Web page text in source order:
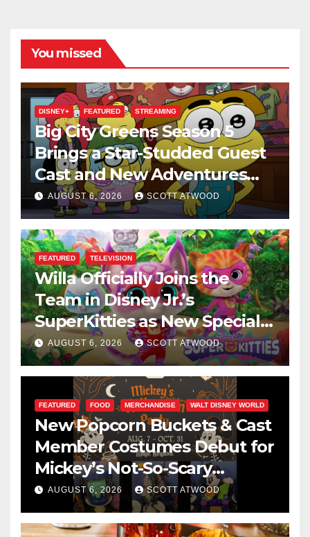
You missed
DISNEY+ FEATURED STREAMING
Big City Greens Season 5
Brings a Star-Studded Guest
Cast and New Adventures
This August
AUGUST 6, 2026 SCOTT ATWOOD
FEATURED TELEVISION
Willa Officially Joins the
Team in Disney Jr.’s
SuperKitties as New Specials
Are Announced
AUGUST 6, 2026 SCOTT ATWOOD
FEATURED FOOD MERCHANDISE WALT DISNEY WORLD
New Popcorn Buckets & Cast
Member Costumes Debut for
Mickey’s Not-So-Scary
Halloween Party 2026
AUGUST 6, 2026 SCOTT ATWOOD